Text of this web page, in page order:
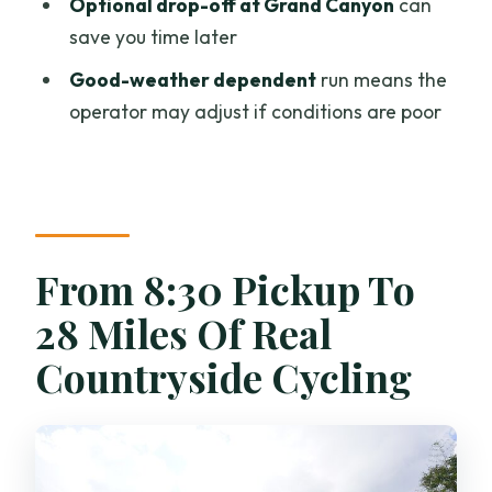
How long is the cycling portion?
Is pickup included?
Do you get lunch on the tour?
Optional drop-off at Grand Canyon can
save you time later
Good-weather dependentrun means the
operator may adjust if conditions are poor
From 8:30 Pickup To
28 Miles Of Real
Countryside Cycling